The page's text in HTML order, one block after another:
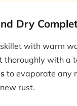
Dry
with warm
thoroughly with a
to evaporate any
rust.